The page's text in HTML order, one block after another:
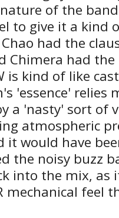
of the
to give it a kind
had the
Chimera had
is kind of like
'essence' relies
a 'nasty' sort of
atmospheric
it would have
the noisy buzz
into the mix, as
mechanical feel